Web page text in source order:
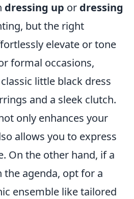
dressing up or dressing
but the right
elevate or tone
formal occasions,
little black dress
and a sleek clutch.
only enhances your
allows you to express
On the other hand, if a
the agenda, opt for a
ensemble like tailored